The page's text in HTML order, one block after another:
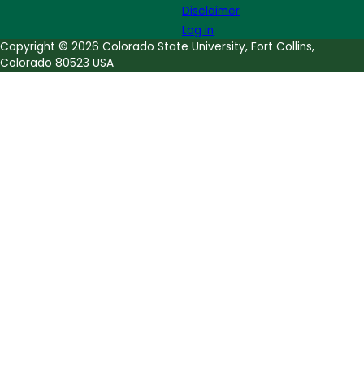
Disclaimer
Log in
Copyright © 2026 Colorado State University, Fort Collins,
Colorado 80523 USA